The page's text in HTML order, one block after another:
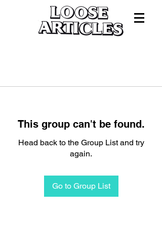
This group can't be found.
Head back to the Group List and try
again.
Go to Group List